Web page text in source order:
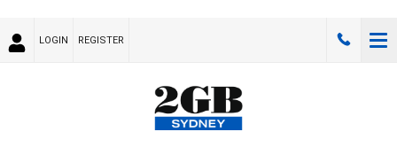
LOGIN REGISTER